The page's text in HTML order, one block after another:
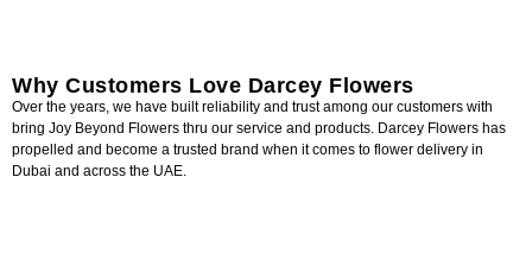
Why Customers Love Darcey Flowers
Over the years, we have built reliability and trust among our customers with
bring Joy Beyond Flowers thru our service and products. Darcey Flowers has
propelled and become a trusted brand when it comes to flower delivery in
Dubai and across the UAE.